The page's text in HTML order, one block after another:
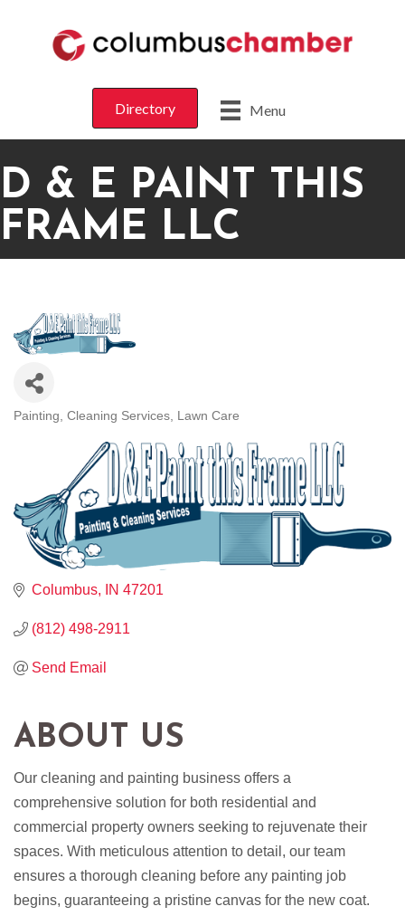
Menu
Directory
D & E PAINT THIS
FRAME LLC
Painting Cleaning Services Lawn Care
Columbus IN 47201
(812) 498-2911
Send Email
ABOUT US
Our cleaning and painting business offers a
comprehensive solution for both residential and
commercial property owners seeking to rejuvenate their
spaces. With meticulous attention to detail, our team
ensures a thorough cleaning before any painting job
begins, guaranteeing a pristine canvas for the new coat.